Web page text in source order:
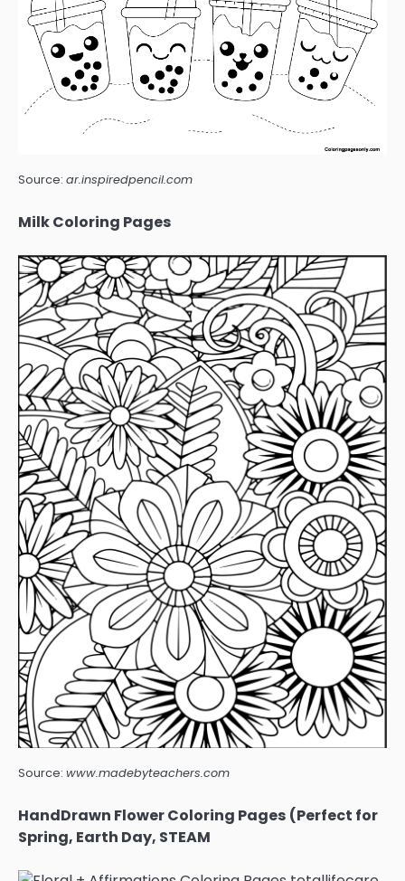
Source: ar.inspiredpencil.com
Milk Coloring Pages
Source: www.madebyteachers.com
HandDrawn Flower Coloring Pages (Perfect for
Spring, Earth Day, STEAM